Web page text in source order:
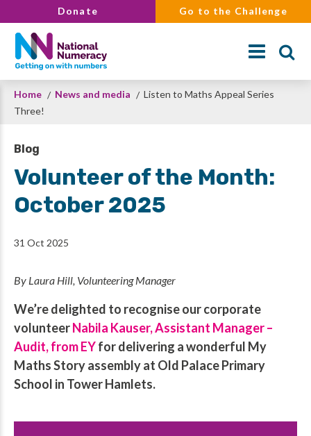
to
main
content
Donate Go to the Challenge
Search
Breadcrumb
Home News and media
Listen to Maths Appeal Series
Three!
Blog
Volunteer of the Month:
October 2025
31 Oct 2025
By Laura Hill, Volunteering Manager
We’re delighted to recognise our corporate
volunteerNabila Kauser, Assistant Manager –
Audit, from EYfor delivering a wonderful My
Maths Story assembly at Old Palace Primary
School in Tower Hamlets.